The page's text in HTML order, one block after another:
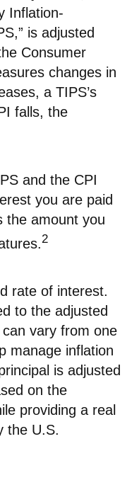
Inflation-
is adjusted
Consumer
changes in
a TIPS’s
falls, the
and the CPI
you are paid
the amount you
2
rate of interest.
to the adjusted
vary from one
manage inflation
is adjusted
on the
providing a real
the U.S.